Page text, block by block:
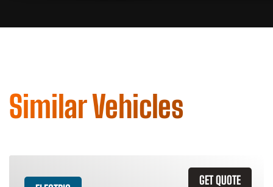
Similar Vehicles
GET QUOTE